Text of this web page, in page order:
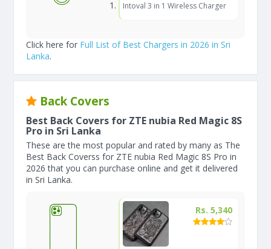
Intoval 3 in 1 Wireless Charger
Click here for Full List of Best Chargers in 2026 in Sri
Lanka.
Back Covers
Best Back Covers for ZTE nubia Red Magic 8S
Pro in Sri Lanka
These are the most popular and rated by many as The
Best Back Coverss for ZTE nubia Red Magic 8S Pro in
2026 that you can purchase online and get it delivered
in Sri Lanka.
Rs. 5,340